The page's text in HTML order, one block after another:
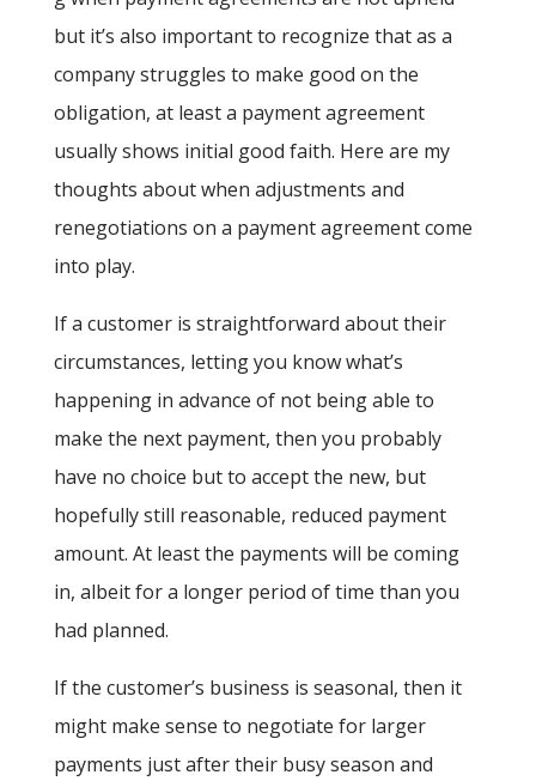
but it’s also important to recognize that as a
company struggles to make good on the
obligation, at least a payment agreement
usually shows initial good faith. Here are my
thoughts about when adjustments and
renegotiations on a payment agreement come
into play.
If a customer is straightforward about their
circumstances, letting you know what’s
happening in advance of not being able to
make the next payment, then you probably
have no choice but to accept the new, but
hopefully still reasonable, reduced payment
amount. At least the payments will be coming
in, albeit for a longer period of time than you
had planned.
If the customer’s business is seasonal, then it
might make sense to negotiate for larger
payments just after their busy season and